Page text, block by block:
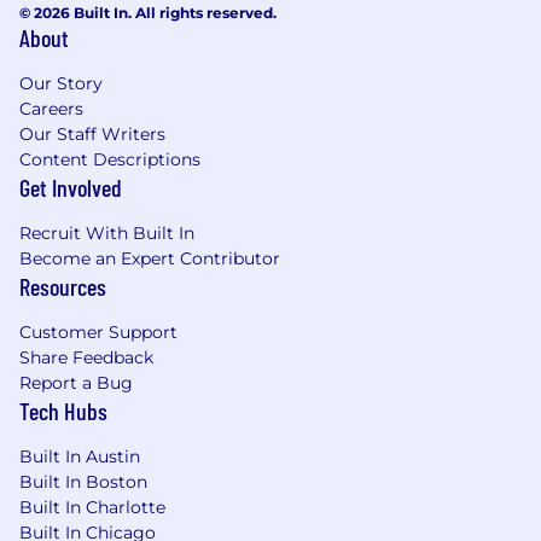
Collaborate with Guidewire and internal
Lead the rollout of secure-by-default
patterns, automated controls, and platform
guardrails.
Partner with Product, Engineering, and
Security leadership to align infrastructure
capabilities with business needs.
Own the PolicyCenter data domain: define
canonical data models, data contracts, and
rating, and underwriting data.
Establish and enforce data governance
policies (definitions, ownership, access,
retention, classification), aligned with
Build and operationalize data quality
SLAs/SLOs and KPI dashboards
(completeness, accuracy, timeliness,
© 2026 Built In. All rights reserved.
About
Our Story
Careers
Our Staff Writers
Content Descriptions
Get Involved
Recruit With Built In
Become an Expert Contributor
Resources
Customer Support
Share Feedback
Report a Bug
Tech Hubs
Built In Austin
Built In Boston
Built In Charlotte
Built In Chicago